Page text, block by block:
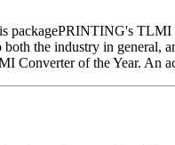
packagePRINTING's
the industry in general,
of the Year. An